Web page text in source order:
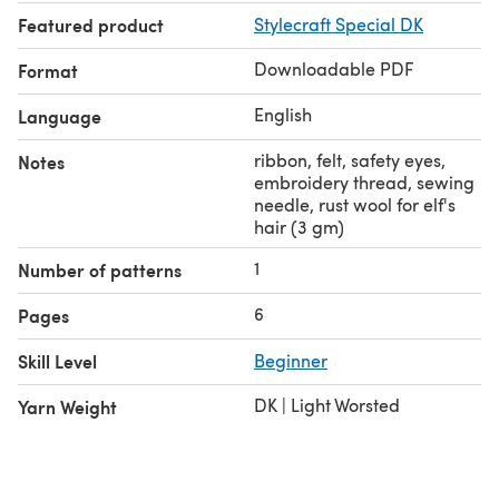
Featured product Stylecraft Special DK
Format Downloadable PDF
Language English
Notes
ribbon, felt, safety eyes,
embroidery thread, sewing
needle, rust wool for elf's
hair (3 gm)
Number of patterns 1
Pages 6
Skill Level Beginner
Yarn Weight DK | Light Worsted